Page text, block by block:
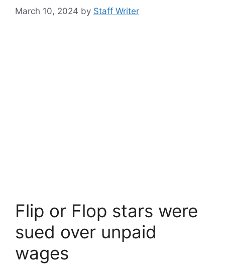
March 10, 2024 by Staff Writer
Flip or Flop stars were
sued over unpaid
wages